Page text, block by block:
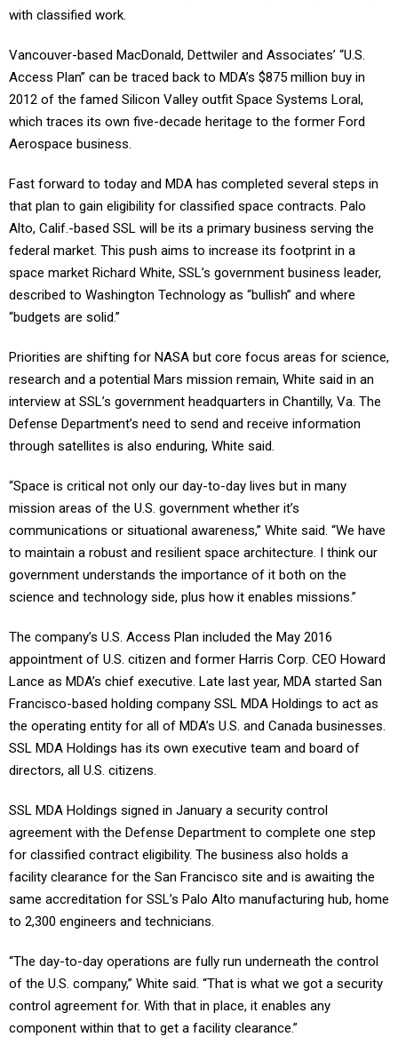
with classified work.
Vancouver-based MacDonald, Dettwiler and Associates’ “U.S.
Access Plan” can be traced back to MDA’s $875 million buy in
2012 of the famed Silicon Valley outfit Space Systems Loral,
which traces its own five-decade heritage to the former Ford
Aerospace business.
Fast forward to today and MDA has completed several steps in
that plan to gain eligibility for classified space contracts. Palo
Alto, Calif.-based SSL will be its a primary business serving the
federal market. This push aims to increase its footprint in a
space market Richard White, SSL’s government business leader,
described to Washington Technology as “bullish” and where
“budgets are solid.”
Priorities are shifting for NASA but core focus areas for science,
research and a potential Mars mission remain, White said in an
interview at SSL’s government headquarters in Chantilly, Va. The
Defense Department’s need to send and receive information
through satellites is also enduring, White said.
“Space is critical not only our day-to-day lives but in many
mission areas of the U.S. government whether it’s
communications or situational awareness,” White said. “We have
to maintain a robust and resilient space architecture. I think our
government understands the importance of it both on the
science and technology side, plus how it enables missions.”
The company’s U.S. Access Plan included the May 2016
appointment of U.S. citizen and former Harris Corp. CEO Howard
Lance as MDA’s chief executive. Late last year, MDA started San
Francisco-based holding company SSL MDA Holdings to act as
the operating entity for all of MDA’s U.S. and Canada businesses.
SSL MDA Holdings has its own executive team and board of
directors, all U.S. citizens.
SSL MDA Holdings signed in January a security control
agreement with the Defense Department to complete one step
for classified contract eligibility. The business also holds a
facility clearance for the San Francisco site and is awaiting the
same accreditation for SSL’s Palo Alto manufacturing hub, home
to 2,300 engineers and technicians.
“The day-to-day operations are fully run underneath the control
of the U.S. company,” White said. “That is what we got a security
control agreement for. With that in place, it enables any
component within that to get a facility clearance.”